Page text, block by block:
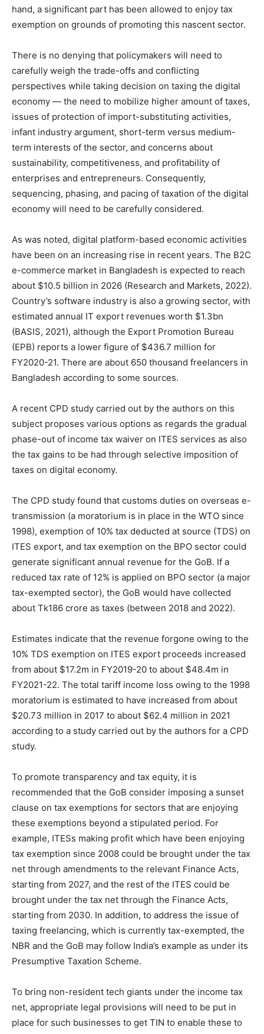
hand, a significant part has been allowed to enjoy tax
exemption on grounds of promoting this nascent sector.
There is no denying that policymakers will need to
carefully weigh the trade-offs and conflicting
perspectives while taking decision on taxing the digital
economy — the need to mobilize higher amount of taxes,
issues of protection of import-substituting activities,
infant industry argument, short-term versus medium-
term interests of the sector, and concerns about
sustainability, competitiveness, and profitability of
enterprises and entrepreneurs. Consequently,
sequencing, phasing, and pacing of taxation of the digital
economy will need to be carefully considered.
As was noted, digital platform-based economic activities
have been on an increasing rise in recent years. The B2C
e-commerce market in Bangladesh is expected to reach
about $10.5 billion in 2026 (Research and Markets, 2022).
Country’s software industry is also a growing sector, with
estimated annual IT export revenues worth $1.3bn
(BASIS, 2021), although the Export Promotion Bureau
(EPB) reports a lower figure of $436.7 million for
FY2020-21. There are about 650 thousand freelancers in
Bangladesh according to some sources.
A recent CPD study carried out by the authors on this
subject proposes various options as regards the gradual
phase-out of income tax waiver on ITES services as also
the tax gains to be had through selective imposition of
taxes on digital economy.
The CPD study found that customs duties on overseas e-
transmission (a moratorium is in place in the WTO since
1998), exemption of 10% tax deducted at source (TDS) on
ITES export, and tax exemption on the BPO sector could
generate significant annual revenue for the GoB. If a
reduced tax rate of 12% is applied on BPO sector (a major
tax-exempted sector), the GoB would have collected
about Tk186 crore as taxes (between 2018 and 2022).
Estimates indicate that the revenue forgone owing to the
10% TDS exemption on ITES export proceeds increased
from about $17.2m in FY2019-20 to about $48.4m in
FY2021-22. The total tariff income loss owing to the 1998
moratorium is estimated to have increased from about
$20.73 million in 2017 to about $62.4 million in 2021
according to a study carried out by the authors for a CPD
study.
To promote transparency and tax equity, it is
recommended that the GoB consider imposing a sunset
clause on tax exemptions for sectors that are enjoying
these exemptions beyond a stipulated period. For
example, ITESs making profit which have been enjoying
tax exemption since 2008 could be brought under the tax
net through amendments to the relevant Finance Acts,
starting from 2027, and the rest of the ITES could be
brought under the tax net through the Finance Acts,
starting from 2030. In addition, to address the issue of
taxing freelancing, which is currently tax-exempted, the
NBR and the GoB may follow India’s example as under its
Presumptive Taxation Scheme.
To bring non-resident tech giants under the income tax
net, appropriate legal provisions will need to be put in
place for such businesses to get TIN to enable these to